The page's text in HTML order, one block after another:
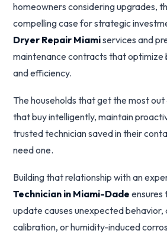
homeowners considering upgrades,
compelling case for strategic
Dryer Repair Miamiservices and
maintenance contracts that optimize
and efficiency.
The households that get the most
that buy intelligently, maintain
trusted technician saved in their
need one.
Building that relationship with an
Technician in Miami-Dade ensures
update causes unexpected
calibration, or humidity-induced